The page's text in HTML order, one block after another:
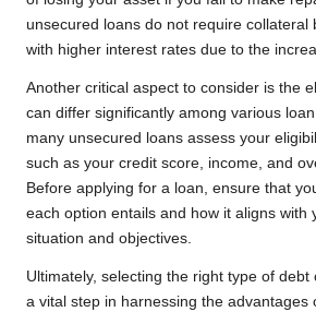
unsecured loans do not require collateral
with higher interest rates due to the
Another critical aspect to consider is the
can differ significantly among various
many unsecured loans assess your
such as your credit score, income, and
Before applying for a loan, ensure that
each option entails and how it aligns with
situation and objectives.
Ultimately, selecting the right type of debt
a vital step in harnessing the advantages